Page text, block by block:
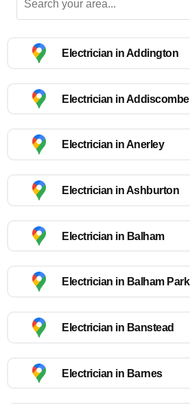
Electrician in Addington
Electrician in Addiscombe
Electrician in Anerley
Electrician in Ashburton
Electrician in Balham
Electrician in Balham Park
Electrician in Banstead
Electrician in Barnes